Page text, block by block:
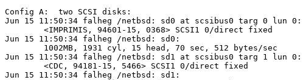
Config A:  two SCSI disks:
Jun 15 11:50:34 falheg /netbsd: sd0 at scsibus0 targ 0 lun 0:
Jun 15 11:50:34 falheg /netbsd: sd0:
Jun 15 11:50:34 falheg /netbsd: sd1 at scsibus0 targ 1 lun 0:
Jun 15 11:50:34 falheg /netbsd: sd1: